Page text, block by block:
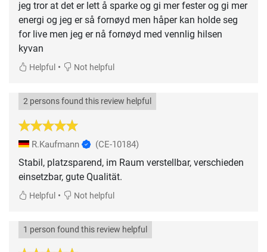
jeg tror at det er lett å sparke og gi mer fester og gi mer
energi og jeg er så fornøyd men håper kan holde seg
for live men jeg er nå fornøyd med vennlig hilsen
kyvan
Helpful • Not helpful
2 persons found this review helpful
R.Kaufmann (CE-10184)
Stabil, platzsparend, im Raum verstellbar, verschieden
einsetzbar, gute Qualität.
Helpful • Not helpful
1 person found this review helpful